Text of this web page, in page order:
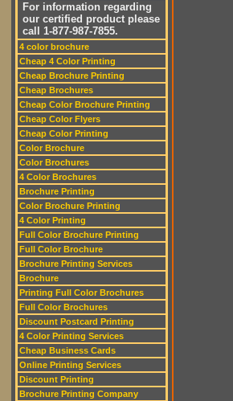
For information regarding
our certified product please
call 1-877-987-7855.
4 color brochure
Cheap 4 Color Printing
Cheap Brochure Printing
Cheap Brochures
Cheap Color Brochure Printing
Cheap Color Flyers
Cheap Color Printing
Color Brochure
Color Brochures
4 Color Brochures
Brochure Printing
Color Brochure Printing
4 Color Printing
Full Color Brochure Printing
Full Color Brochure
Brochure Printing Services
Brochure
Printing Full Color Brochures
Full Color Brochures
Discount Postcard Printing
4 Color Printing Services
Cheap Business Cards
Online Printing Services
Discount Printing
Brochure Printing Company